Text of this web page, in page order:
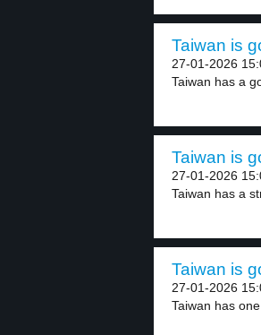
Taiwan is
27-01-2026
Taiwan has a
Taiwan is
27-01-2026
Taiwan has a
Taiwan is
27-01-2026
Taiwan has